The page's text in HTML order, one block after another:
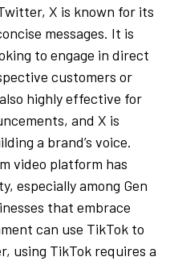
X is known for its
messages. It is
to engage in direct
customers or
highly effective for
and X is
a brand’s voice.
video platform has
especially among Gen
that embrace
can use TikTok to
using TikTok requires a